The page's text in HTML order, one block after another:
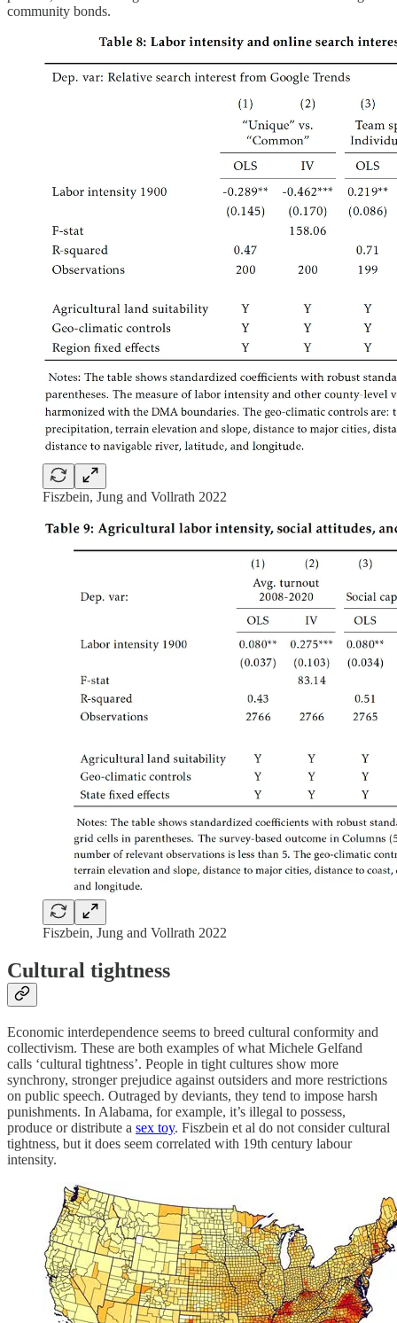
community bonds.
Fiszbein, Jung and Vollrath 2022
Fiszbein, Jung and Vollrath 2022
Cultural tightness
Economic interdependence seems to breed cultural conformity and
collectivism. These are both examples of what Michele Gelfand
calls ‘cultural tightness’. People in tight cultures show more
synchrony, stronger prejudice against outsiders and more restrictions
on public speech. Outraged by deviants, they tend to impose harsh
punishments. In Alabama, for example, it’s illegal to possess,
produce or distribute a sex toy. Fiszbein et al do not consider cultural
tightness, but it does seem correlated with 19th century labour
intensity.